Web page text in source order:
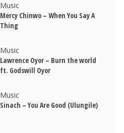
Music
Mercy Chinwo – When You Say A
Thing
Music
Lawrence Oyor – Burn the world
ft. Godswill Oyor
Music
Sinach – You Are Good (Ulungile)